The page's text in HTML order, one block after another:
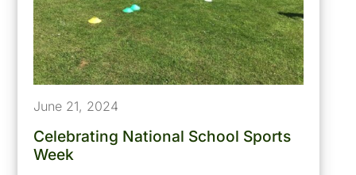
June 21, 2024
Celebrating National School Sports
Week